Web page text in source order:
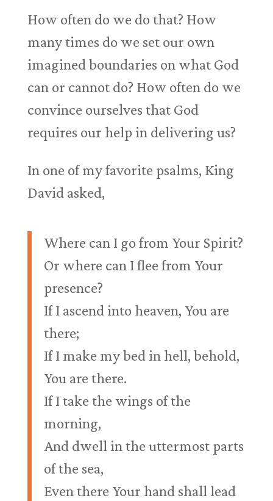
How often do we do that? How
many times do we set our own
imagined boundaries on what God
can or cannot do? How often do we
convince ourselves that God
requires our help in delivering us?
In one of my favorite psalms, King
David asked,
Where can I go from Your Spirit?
Or where can I flee from Your
presence?
If I ascend into heaven, You are
there;
If I make my bed in hell, behold,
You are there.
If I take the wings of the
morning,
And dwell in the uttermost parts
of the sea,
Even there Your hand shall lead